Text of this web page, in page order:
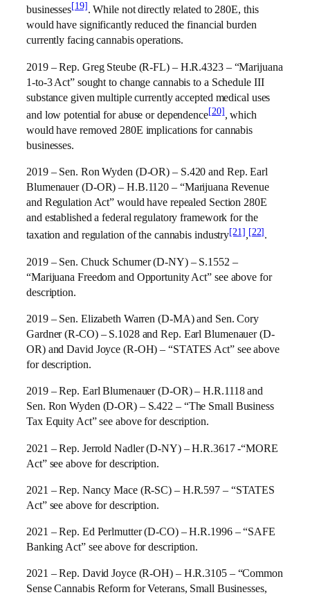
businesses[19] . While not directly related to 280E, this
would have significantly reduced the financial burden
currently facing cannabis operations.
2019 – Rep. Greg Steube (R-FL) – H.R.4323 – “Marijuana
1-to-3 Act” sought to change cannabis to a Schedule III
substance given multiple currently accepted medical uses
and low potential for abuse or dependence[20], which
would have removed 280E implications for cannabis
businesses.
2019 – Sen. Ron Wyden (D-OR) – S.420 and Rep. Earl
Blumenauer (D-OR) – H.B.1120 – “Marijuana Revenue
and Regulation Act” would have repealed Section 280E
and established a federal regulatory framework for the
taxation and regulation of the cannabis industry[21],[22].
2019 – Sen. Chuck Schumer (D-NY) – S.1552 –
“Marijuana Freedom and Opportunity Act” see above for
description.
2019 – Sen. Elizabeth Warren (D-MA) and Sen. Cory
Gardner (R-CO) – S.1028 and Rep. Earl Blumenauer (D-
OR) and David Joyce (R-OH) – “STATES Act” see above
for description.
2019 – Rep. Earl Blumenauer (D-OR) – H.R.1118 and
Sen. Ron Wyden (D-OR) – S.422 – “The Small Business
Tax Equity Act” see above for description.
2021 – Rep. Jerrold Nadler (D-NY) – H.R.3617 -“MORE
Act” see above for description.
2021 – Rep. Nancy Mace (R-SC) – H.R.597 – “STATES
Act” see above for description.
2021 – Rep. Ed Perlmutter (D-CO) – H.R.1996 – “SAFE
Banking Act” see above for description.
2021 – Rep. David Joyce (R-OH) – H.R.3105 – “Common
Sense Cannabis Reform for Veterans, Small Businesses,